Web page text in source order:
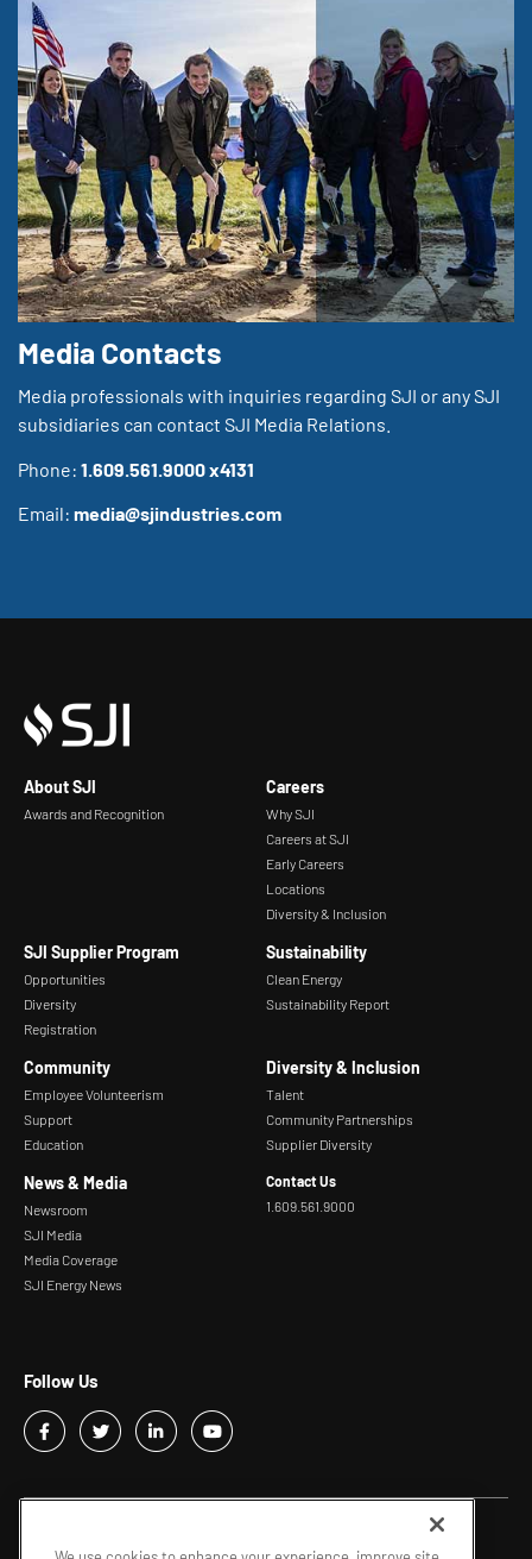
Media Contacts
Media professionals with inquiries regarding SJI or any SJI
subsidiaries can contact SJI Media Relations.
Phone: 1.609.561.9000 x4131
Email: media@sjindustries.com
About SJI
Awards and Recognition
Careers
Why SJI
Careers at SJI
Early Careers
Locations
Diversity & Inclusion
SJI Supplier Program
Opportunities
Diversity
Registration
Sustainability
Clean Energy
Sustainability Report
Follow Us
Community
Employee Volunteerism
Support
Education
Diversity & Inclusion
Talent
Community Partnerships
Supplier Diversity
News & Media
Newsroom
SJI Media
Media Coverage
SJI Energy News
Contact Us
1.609.561.9000
Copyright © 2026 - SJI | Privacy Policy